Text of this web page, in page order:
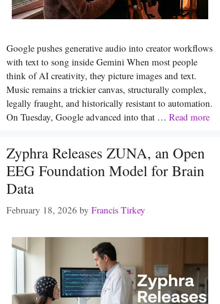
Google pushes generative audio into creator workflows
with text to song inside Gemini When most people
think of AI creativity, they picture images and text.
Music remains a trickier canvas, structurally complex,
legally fraught, and historically resistant to automation.
On Tuesday, Google advanced into that … Read more
Zyphra Releases ZUNA, an Open
EEG Foundation Model for Brain
Data
February 18, 2026 by Francis Tirkey